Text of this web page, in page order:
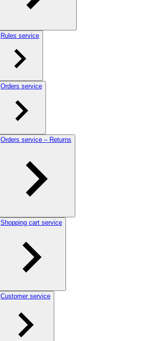
Rules service
Orders service
Orders service – Returns
Shopping cart service
Customer service